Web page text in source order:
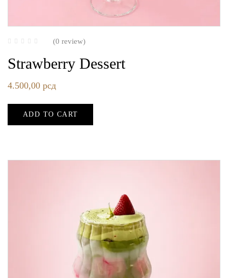
(0 review)
Strawberry Dessert
4.500,00 рсд
ADD TO CART